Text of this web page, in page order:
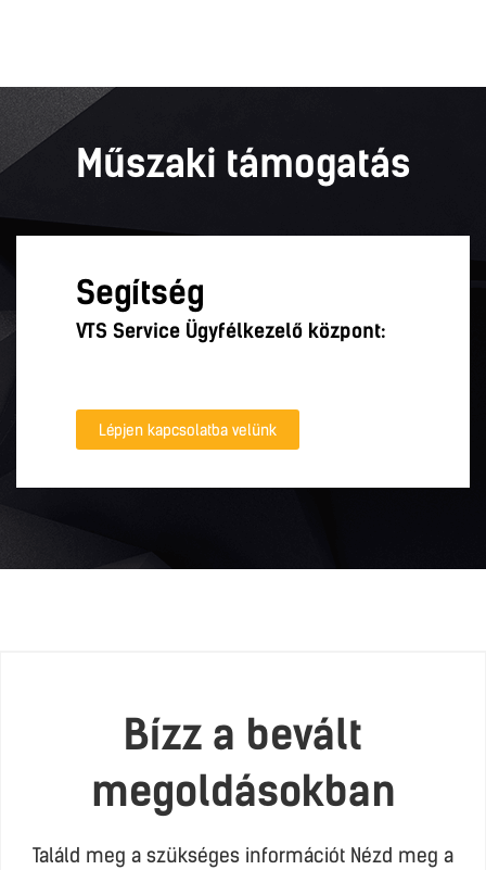
Műszaki támogatás
Segítség
VTS Service Ügyfélkezelő központ:
Lépjen kapcsolatba velünk
Bízz a bevált
megoldásokban
Találd meg a szükséges információt Nézd meg a